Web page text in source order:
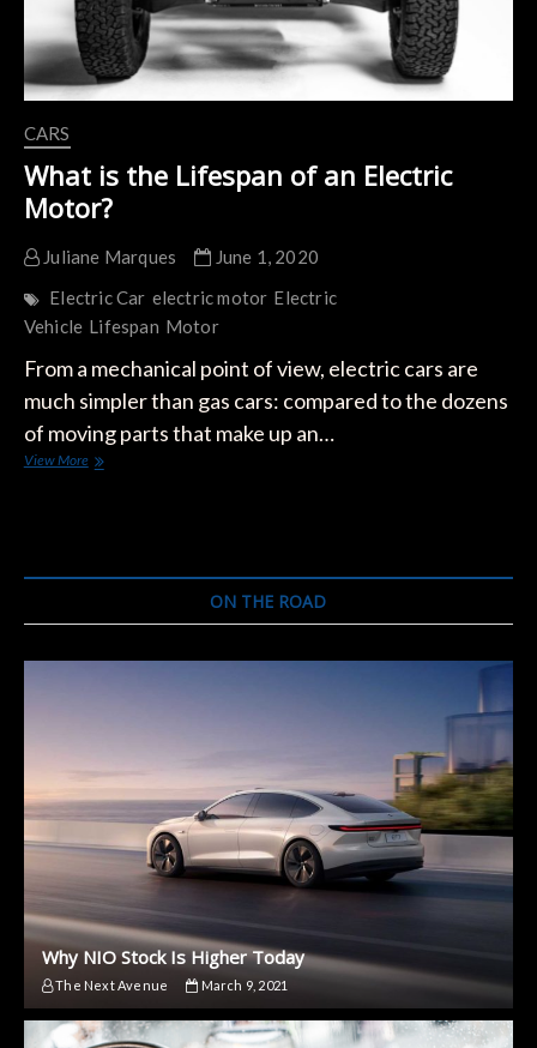
CARS
What is the Lifespan of an Electric
Motor?
Juliane Marques
June 1, 2020
Electric Car electric motor Electric
Vehicle Lifespan Motor
From a mechanical point of view, electric cars are
much simpler than gas cars: compared to the dozens
of moving parts that make up an…
View MoreWhat
ON THE ROAD
Why NIO Stock Is Higher Today
The Next Avenue March 9, 2021